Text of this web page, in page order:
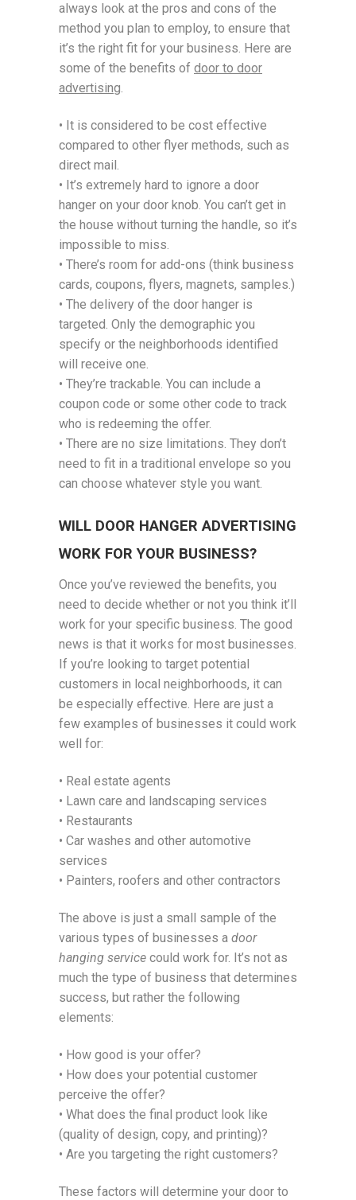
always look at the pros and cons of the
method you plan to employ, to ensure that
it’s the right fit for your business. Here are
some of the benefits of door to door
advertising.
• It is considered to be cost effective
compared to other flyer methods, such as
direct mail.
• It’s extremely hard to ignore a door
hanger on your door knob. You can’t get in
the house without turning the handle, so it’s
impossible to miss.
• There’s room for add-ons (think business
cards, coupons, flyers, magnets, samples.)
• The delivery of the door hanger is
targeted. Only the demographic you
specify or the neighborhoods identified
will receive one.
• They’re trackable. You can include a
coupon code or some other code to track
who is redeeming the offer.
• There are no size limitations. They don’t
need to fit in a traditional envelope so you
can choose whatever style you want.
WILL DOOR HANGER ADVERTISING
WORK FOR YOUR BUSINESS?
Once you’ve reviewed the benefits, you
need to decide whether or not you think it’ll
work for your specific business. The good
news is that it works for most businesses.
If you’re looking to target potential
customers in local neighborhoods, it can
be especially effective. Here are just a
few examples of businesses it could work
well for:
• Real estate agents
• Lawn care and landscaping services
• Restaurants
• Car washes and other automotive
services
• Painters, roofers and other contractors
The above is just a small sample of the
various types of businesses a door
hanging service could work for. It’s not as
much the type of business that determines
success, but rather the following
elements:
• How good is your offer?
• How does your potential customer
perceive the offer?
• What does the final product look like
(quality of design, copy, and printing)?
• Are you targeting the right customers?
These factors will determine your door to